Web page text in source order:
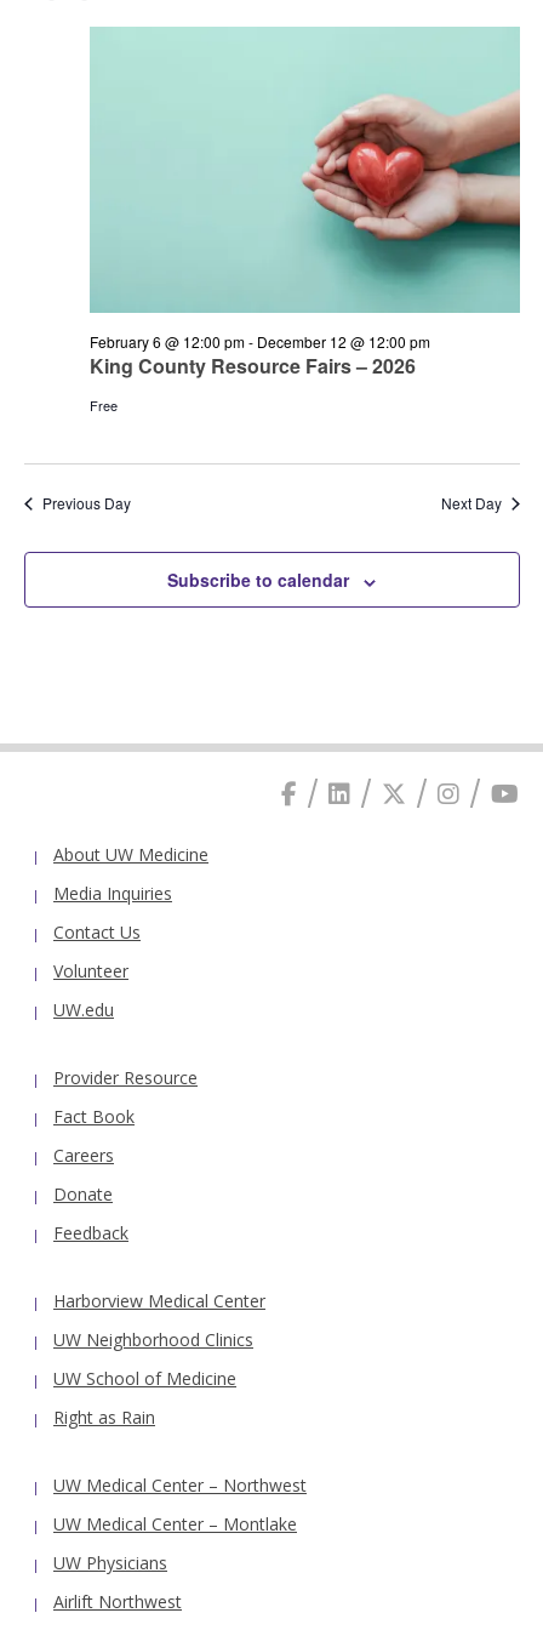
June
Views
King County Resource Fairs – 2026
February 6 @ 12:00 pm- December 12 @ 12:00 pm
Free
Previous Day Next Day
Subscribe to calendar
About UW Medicine
Media Inquiries
Contact Us
Volunteer
UW.edu
Provider Resource
Fact Book
Careers
Donate
Feedback
Harborview Medical Center
UW Neighborhood Clinics
UW School of Medicine
Right as Rain
UW Medical Center – Northwest
UW Medical Center – Montlake
UW Physicians
Airlift Northwest